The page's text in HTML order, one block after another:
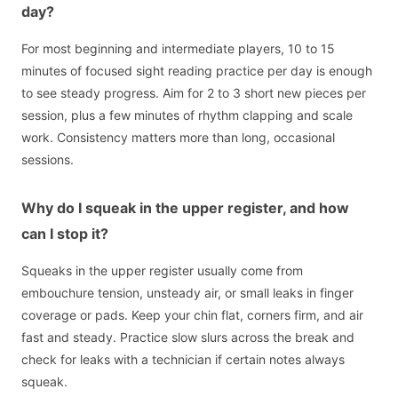
day?
For most beginning and intermediate players, 10 to 15
minutes of focused sight reading practice per day is enough
to see steady progress. Aim for 2 to 3 short new pieces per
session, plus a few minutes of rhythm clapping and scale
work. Consistency matters more than long, occasional
sessions.
Why do I squeak in the upper register, and how
can I stop it?
Squeaks in the upper register usually come from
embouchure tension, unsteady air, or small leaks in finger
coverage or pads. Keep your chin flat, corners firm, and air
fast and steady. Practice slow slurs across the break and
check for leaks with a technician if certain notes always
squeak.